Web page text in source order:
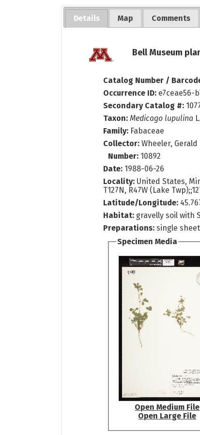
Details Map Comments
Bell Museum
Catalog Number /
Occurrence ID: e7ceae56-
Secondary Catalog #:
Taxon: Medicago lupulina L.
Family: Fabaceae
Collector:Wheeler, Gerald
Number: 10892
Date: 1988-06-26
Locality: United States,
T127N, R47W (Lake
Latitude/Longitude:
Habitat: gravelly soil with
Preparations: single sheet
Specimen Media
Open Medium File
Open Large File